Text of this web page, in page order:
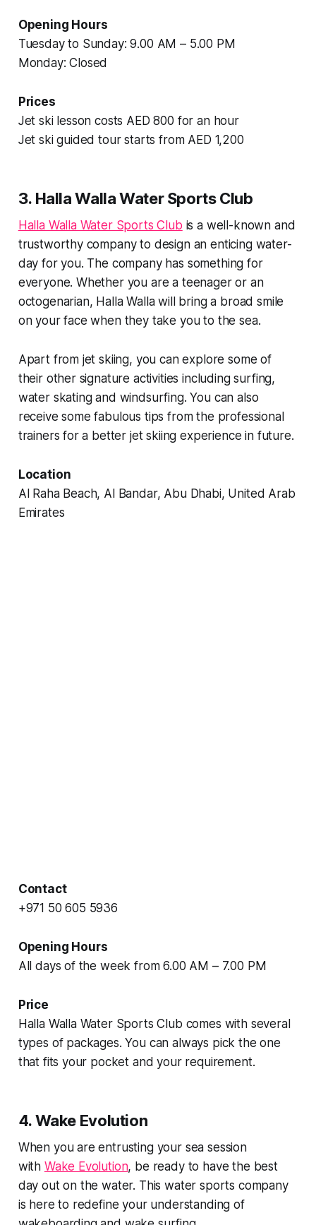
Opening Hours
Tuesday to Sunday: 9.00 AM – 5.00 PM
Monday: Closed
Prices
Jet ski lesson costs AED 800 for an hour
Jet ski guided tour starts from AED 1,200
3. Halla Walla Water Sports Club
Halla Walla Water Sports Club is a well-known and
trustworthy company to design an enticing water-
day for you. The company has something for
everyone. Whether you are a teenager or an
octogenarian, Halla Walla will bring a broad smile
on your face when they take you to the sea.
Apart from jet skiing, you can explore some of
their other signature activities including surfing,
water skating and windsurfing. You can also
receive some fabulous tips from the professional
trainers for a better jet skiing experience in future.
Location
Al Raha Beach, Al Bandar, Abu Dhabi, United Arab
Emirates
Contact
+971 50 605 5936
Opening Hours
All days of the week from 6.00 AM – 7.00 PM
Price
Halla Walla Water Sports Club comes with several
types of packages. You can always pick the one
that fits your pocket and your requirement.
4. Wake Evolution
When you are entrusting your sea session
with Wake Evolution, be ready to have the best
day out on the water. This water sports company
is here to redefine your understanding of